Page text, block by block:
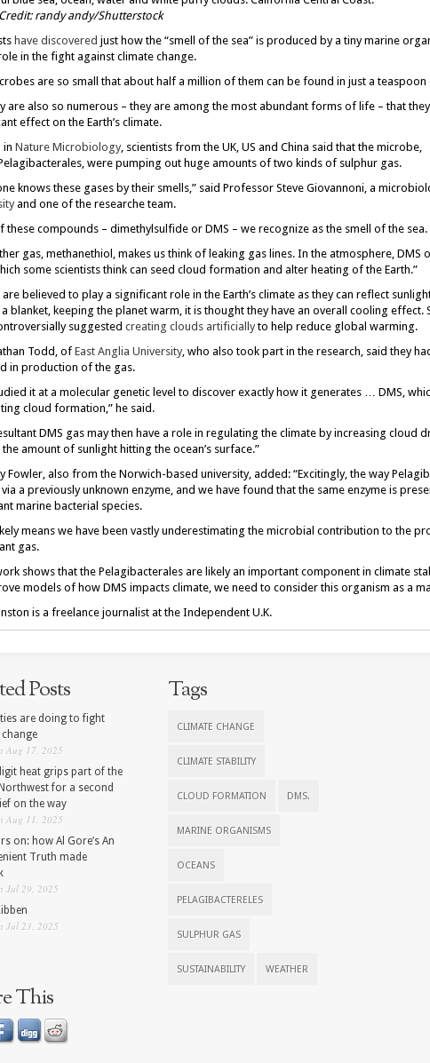
randy andy/Shutterstock
have discovered just how the “smell of the sea” is produced by a tiny marine
in the fight against climate change.
are so small that about half a million of them can be found in just a
are also so numerous – they are among the most abundant forms of life – that
effect on the Earth’s climate.
in Nature Microbiology, scientists from the UK, US and China said that the microbe,
were pumping out huge amounts of two kinds of sulphur gas.
knows these gases by their smells,” said Professor Steve Giovannoni, a
and one of the researche team.
these compounds – dimethylsulfide or DMS – we recognize as the smell of the sea.
gas, methanethiol, makes us think of leaking gas lines. In the atmosphere, DMS
some scientists think can seed cloud formation and alter heating of the Earth.”
believed to play a significant role in the Earth’s climate as they can reflect
a blanket, keeping the planet warm, it is thought they have an overall cooling effect.
suggested creating clouds artificiallyto help reduce global warming.
Todd, of East Anglia University, who also took part in the research, said they
in production of the gas.
it at a molecular genetic level to discover exactly how it generates … DMS,
cloud formation,” he said.
DMS gas may then have a role in regulating the climate by increasing cloud
amount of sunlight hitting the ocean’s surface.”
Fowler, also from the Norwich-based university, added: “Excitingly, the way
via a previously unknown enzyme, and we have found that the same enzyme is
marine bacterial species.
means we have been vastly underestimating the microbial contribution to the
gas.
shows that the Pelagibacterales are likely an important component in climate
models of how DMS impacts climate, we need to consider this organism as a
is a freelance journalist at the Independent U.K.
Posts
are doing to fight
Aug 17, 2025
heat grips part of the
for a second
on the way
Aug 11, 2025
on: how Al Gore’s An
Truth made
Jul 29, 2025
Jul 23, 2025
Tags
CLIMATE CHANGE
CLIMATE STABILITY
CLOUD FORMATION DMS.
MARINE ORGANISMS
OCEANS
PELAGIBACTERELES
SULPHUR GAS
SUSTAINABILITY WEATHER
This